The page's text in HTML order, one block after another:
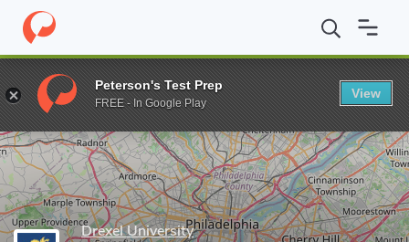
Home Grad Schools Drexel University Antoinette Westphal
Enter a keyword
Drexel University
Peterson's Test Prep
FREE - In Google Play
View